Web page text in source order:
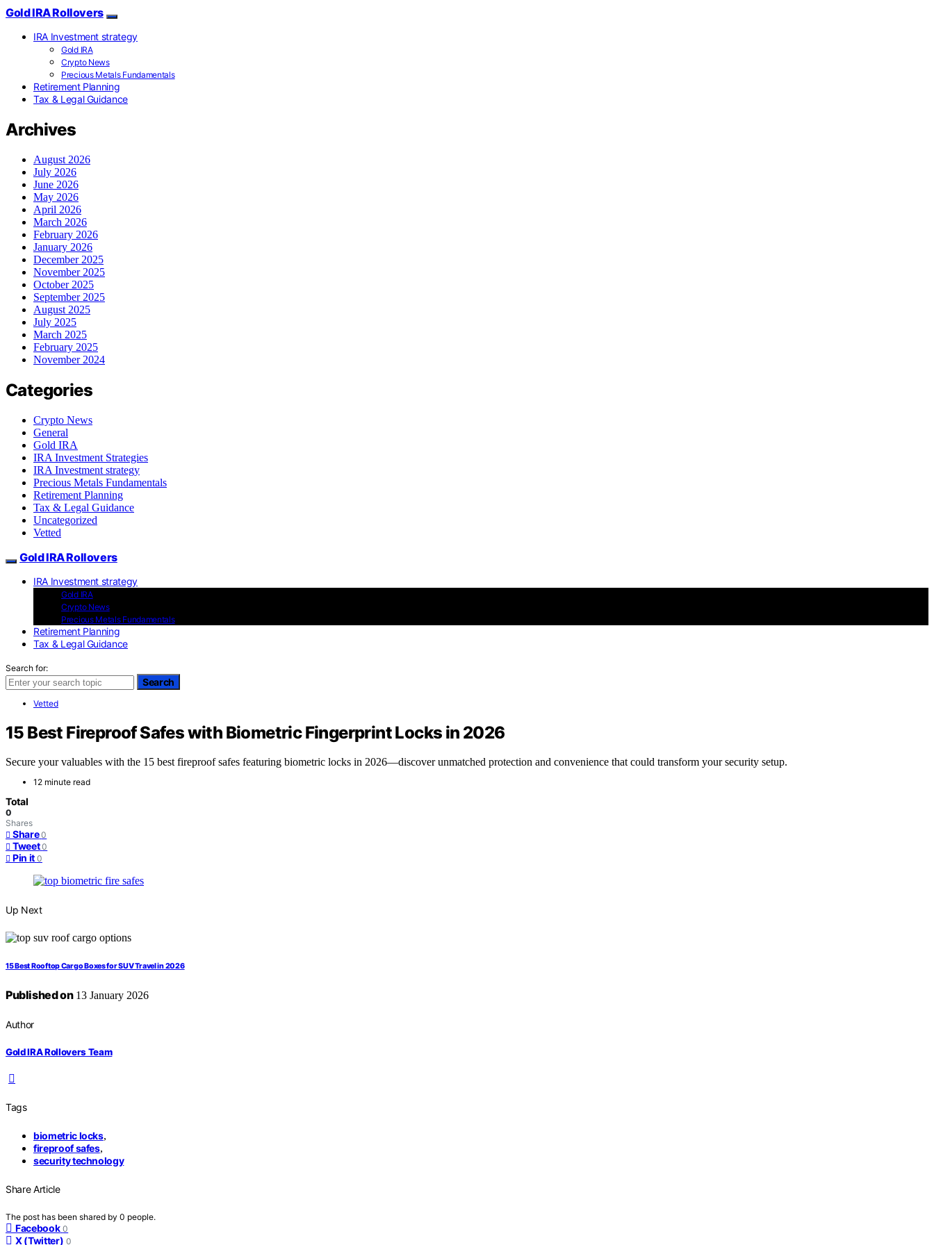
Gold IRA Rollovers
IRA Investment strategy
Gold IRA
Crypto News
Precious Metals Fundamentals
Retirement Planning
Tax & Legal Guidance
Archives
August 2026
July 2026
June 2026
May 2026
April 2026
March 2026
February 2026
January 2026
December 2025
November 2025
October 2025
September 2025
August 2025
July 2025
March 2025
February 2025
November 2024
Categories
Crypto News
General
Gold IRA
IRA Investment Strategies
IRA Investment strategy
Precious Metals Fundamentals
Retirement Planning
Tax & Legal Guidance
Uncategorized
Vetted
Gold IRA Rollovers
IRA Investment strategy
Gold IRA
Crypto News
Precious Metals Fundamentals
Retirement Planning
Tax & Legal Guidance
Search for:
Search
Vetted
15 Best Fireproof Safes with Biometric Fingerprint Locks in 2026
Secure your valuables with the 15 best fireproof safes featuring biometric locks in 2026—discover unmatched protection and convenience that could transform your security setup.
12 minute read
Total
0
Shares
Share 0
Tweet 0
Pin it 0
Up Next
15 Best Rooftop Cargo Boxes for SUV Travel in 2026
Published on13 January 2026
Author
Gold IRA Rollovers Team
Tags
biometric locks,
fireproof safes,
security technology
Share Article
The post has been shared by 0 people.
Facebook 0
X (Twitter) 0